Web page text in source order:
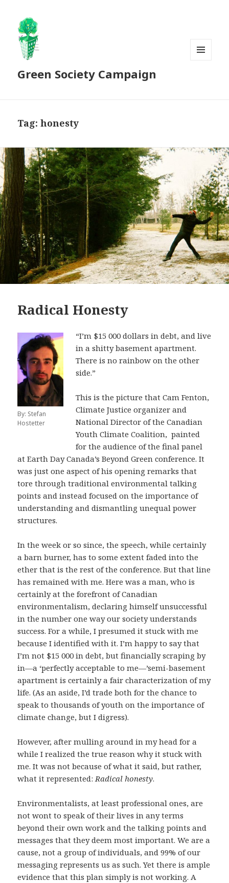
Green Society Campaign
Tag:honesty
Radical Honesty
By: Stefan
Hostetter
“I’m $15 000 dollars in debt, and live
in a shitty basement apartment.
There is no rainbow on the other
side.”
This is the picture that Cam Fenton,
Climate Justice organizer and
National Director of the Canadian
Youth Climate Coalition, painted
for the audience of the final panel
at Earth Day Canada’s Beyond Green conference. It
was just one aspect of his opening remarks that
tore through traditional environmental talking
points and instead focused on the importance of
understanding and dismantling unequal power
structures.
In the week or so since, the speech, while certainly
a barn burner, has to some extent faded into the
ether that is the rest of the conference. But that line
has remained with me. Here was a man, who is
certainly at the forefront of Canadian
environmentalism, declaring himself unsuccessful
in the number one way our society understands
success. For a while, I presumed it stuck with me
because I identified with it. I’m happy to say that
I’m not $15 000 in debt, but financially scraping by
in—a ‘perfectly acceptable to me—’semi-basement
apartment is certainly a fair characterization of my
life. (As an aside, I’d trade both for the chance to
speak to thousands of youth on the importance of
climate change, but I digress).
However, after mulling around in my head for a
while I realized the true reason why it stuck with
me. It was not because of what it said, but rather,
what it represented:Radical honesty.
Environmentalists, at least professional ones, are
not wont to speak of their lives in any terms
beyond their own work and the talking points and
messages that they deem most important. We are a
cause, not a group of individuals, and 99% of our
messaging represents us as such. Yet there is ample
evidence that this plan simply is not working. A